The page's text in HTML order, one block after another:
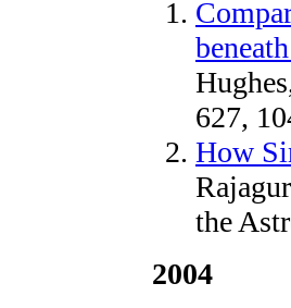
627,
How
the
2004